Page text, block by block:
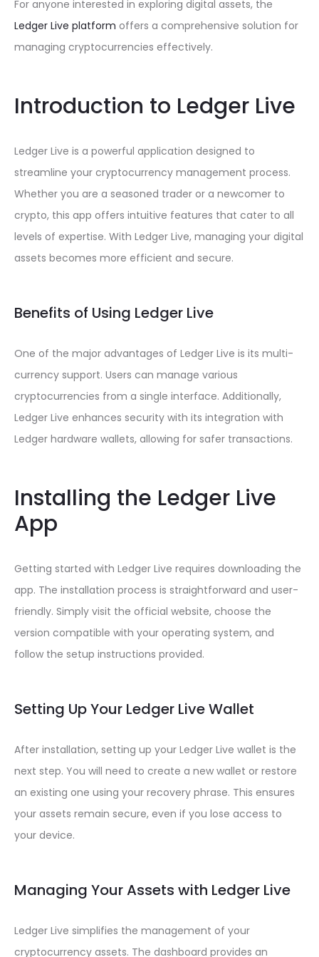
For anyone interested in exploring digital assets, the
Ledger Live platform offers a comprehensive solution for
managing cryptocurrencies effectively.
Introduction to Ledger Live
Ledger Live is a powerful application designed to
streamline your cryptocurrency management process.
Whether you are a seasoned trader or a newcomer to
crypto, this app offers intuitive features that cater to all
levels of expertise. With Ledger Live, managing your digital
assets becomes more efficient and secure.
Benefits of Using Ledger Live
One of the major advantages of Ledger Live is its multi-
currency support. Users can manage various
cryptocurrencies from a single interface. Additionally,
Ledger Live enhances security with its integration with
Ledger hardware wallets, allowing for safer transactions.
Installing the Ledger Live
App
Getting started with Ledger Live requires downloading the
app. The installation process is straightforward and user-
friendly. Simply visit the official website, choose the
version compatible with your operating system, and
follow the setup instructions provided.
Setting Up Your Ledger Live Wallet
After installation, setting up your Ledger Live wallet is the
next step. You will need to create a new wallet or restore
an existing one using your recovery phrase. This ensures
your assets remain secure, even if you lose access to
your device.
Managing Your Assets with Ledger Live
Ledger Live simplifies the management of your
cryptocurrency assets. The dashboard provides an